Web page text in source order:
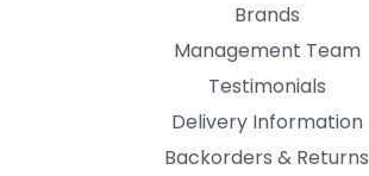
Brands
Management Team
Testimonials
Delivery Information
Backorders & Returns